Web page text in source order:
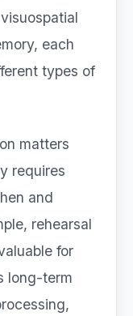
each
types of
matters
requires
and
rehearsal
for
long-term